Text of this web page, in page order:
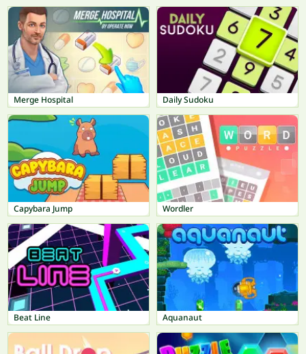
Merge Hospital Daily Sudoku
Capybara Jump Wordler
Beat Line Aquanaut